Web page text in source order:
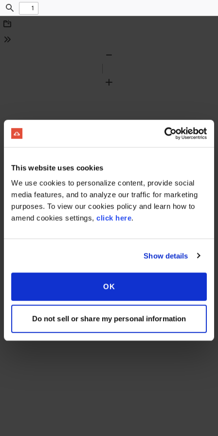
This website uses cookies
We use cookies to personalize content, provide social
media features, and to analyze our traffic for marketing
purposes. To view our cookies policy and learn how to
amend cookies settings, click here.
Show details
OK
Do not sell or share my personal information
Find
Download
Tools
Zoom